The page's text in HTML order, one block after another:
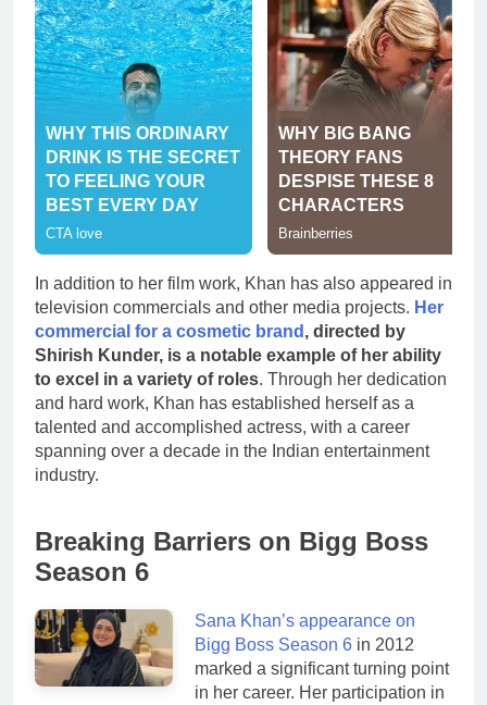
In addition to her film work, Khan has also appeared in
television commercials and other media projects. Her
commercial for a cosmetic brand , directed by
Shirish Kunder, is a notable example of her ability
to excel in a variety of roles. Through her dedication
and hard work, Khan has established herself as a
talented and accomplished actress, with a career
spanning over a decade in the Indian entertainment
industry.
Breaking Barriers on Bigg Boss
Season 6
Sana Khan’s appearance on
Bigg Boss Season 6in 2012
marked a significant turning point
in her career. Her participation in